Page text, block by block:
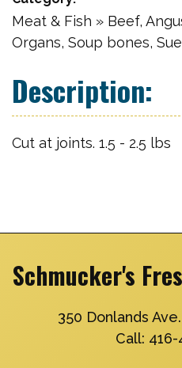
Meat & Fish » Beef,
Organs, Soup bones,
Cut at joints. 1.5 - 2.5 lbs
Schmucker's
350 Donlands
Call: 416-